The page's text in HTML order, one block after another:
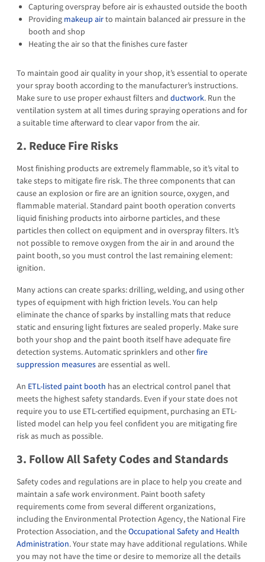
Capturing overspray before air is exhausted outside the booth
Providing makeup airto maintain balanced air pressure in the
booth and shop
Heating the air so that the finishes cure faster
To maintain good air quality in your shop, it’s essential to operate
your spray booth according to the manufacturer’s instructions.
Make sure to use proper exhaust filters and ductwork. Run the
ventilation system at all times during spraying operations and for
a suitable time afterward to clear vapor from the air.
2. Reduce Fire Risks
Most finishing products are extremely flammable, so it’s vital to
take steps to mitigate fire risk. The three components that can
cause an explosion or fire are an ignition source, oxygen, and
flammable material. Standard paint booth operation converts
liquid finishing products into airborne particles, and these
particles then collect on equipment and in overspray filters. It’s
not possible to remove oxygen from the air in and around the
paint booth, so you must control the last remaining element:
ignition.
Many actions can create sparks: drilling, welding, and using other
types of equipment with high friction levels. You can help
eliminate the chance of sparks by installing mats that reduce
static and ensuring light fixtures are sealed properly. Make sure
both your shop and the paint booth itself have adequate fire
detection systems. Automatic sprinklers and otherfire
suppression measures are essential as well.
An ETL-listed paint booth has an electrical control panel that
meets the highest safety standards. Even if your state does not
require you to use ETL-certified equipment, purchasing an ETL-
listed model can help you feel confident you are mitigating fire
risk as much as possible.
3. Follow All Safety Codes and Standards
Safety codes and regulations are in place to help you create and
maintain a safe work environment. Paint booth safety
requirements come from several different organizations,
including the Environmental Protection Agency, the National Fire
Protection Association, and theOccupational Safety and Health
Administration. Your state may have additional regulations. While
you may not have the time or desire to memorize all the details